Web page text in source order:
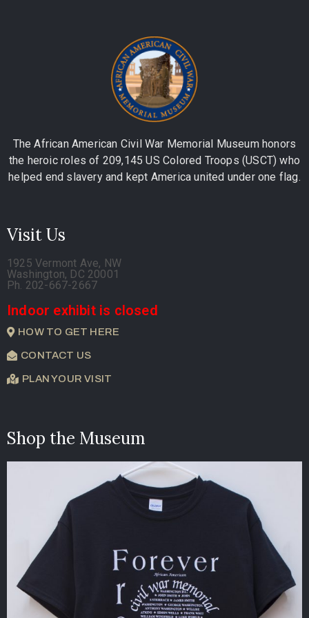
The African American Civil War Memorial Museum honors
the heroic roles of 209,145 US Colored Troops (USCT) who
helped end slavery and kept America united under one flag.
Visit Us
1925 Vermont Ave, NW
Washington, DC 20001
Ph. 202-667-2667
Indoor exhibit is closed
HOW TO GET HERE
CONTACT US
PLAN YOUR VISIT
Shop the Museum